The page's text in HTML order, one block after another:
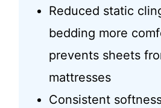
Reduced static
bedding more
prevents sheets
mattresses
Consistent